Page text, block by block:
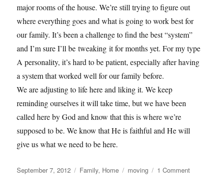
major rooms of the house. We’re still trying to figure out
where everything goes and what is going to work best for
our family. It’s been a challenge to find the best “system”
and I’m sure I’ll be tweaking it for months yet. For my type
A personality, it’s hard to be patient, especially after having
a system that worked well for our family before.
We are adjusting to life here and liking it. We keep
reminding ourselves it will take time, but we have been
called here by God and know that this is where we’re
supposed to be. We know that He is faithful and He will
give us what we need to be here.
Posted
September 7, 2012 Categories
Family, Home Tags
moving 1 Commenton